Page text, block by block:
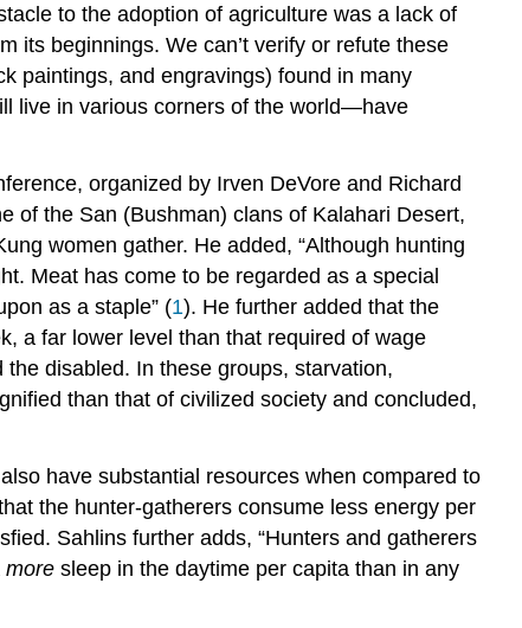
to the adoption of agriculture was a lack of
its beginnings. We can’t verify or refute these
paintings, and engravings) found in many
live in various corners of the world—have
organized by Irven DeVore and Richard
of the San (Bushman) clans of Kalahari Desert,
women gather. He added, “Although hunting
Meat has come to be regarded as a special
as a staple” (1). He further added that the
a far lower level than that required of wage
disabled. In these groups, starvation,
than that of civilized society and concluded,
have substantial resources when compared to
the hunter-gatherers consume less energy per
Sahlins further adds, “Hunters and gatherers
more sleep in the daytime per capita than in any